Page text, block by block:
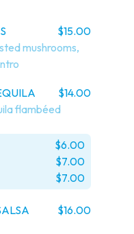
$15.00
mushrooms,
$14.00
flambéed
$6.00
$7.00
$7.00
$16.00